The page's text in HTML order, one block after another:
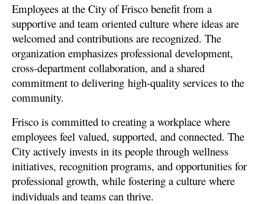
Employees at the City of Frisco benefit from a
supportive and team oriented culture where ideas are
welcomed and contributions are recognized. The
organization emphasizes professional development,
cross-department collaboration, and a shared
commitment to delivering high-quality services to the
community.
Frisco is committed to creating a workplace where
employees feel valued, supported, and connected. The
City actively invests in its people through wellness
initiatives, recognition programs, and opportunities for
professional growth, while fostering a culture where
individuals and teams can thrive.